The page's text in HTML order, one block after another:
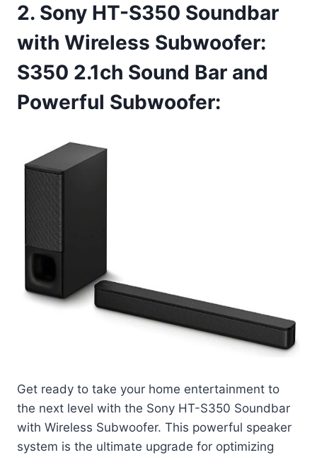
2. Sony HT-S350 Soundbar
with Wireless Subwoofer:
S350 2.1ch Sound Bar and
Powerful Subwoofer:
Get ready to take your home entertainment to
the next level with the Sony HT-S350 Soundbar
with Wireless Subwoofer. This powerful speaker
system is the ultimate upgrade for optimizing